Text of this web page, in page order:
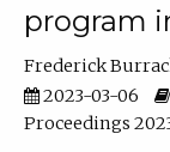
program
Frederick
2023-03-06
Proceedings